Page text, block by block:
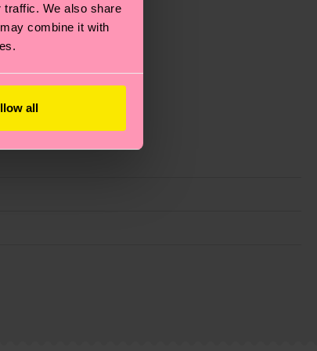
traffic. We also share
combine it with
all
caring for socks properly, and MUCH